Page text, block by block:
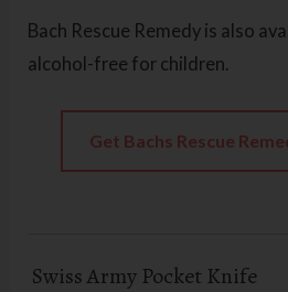
Bach Rescue Remedy is also
alcohol-free for children.
Get Bachs Rescue
Swiss Army Pocket Knife